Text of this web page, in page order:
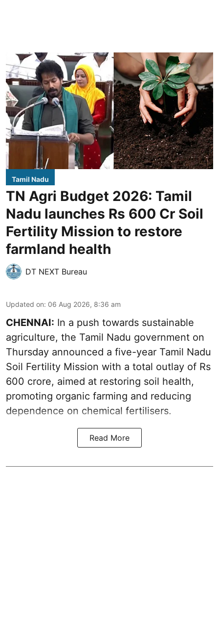
Tamil Nadu
TN Agri Budget 2026: Tamil
Nadu launches Rs 600 Cr Soil
Fertility Mission to restore
farmland health
DT NEXT Bureau
Updated on: 06 Aug 2026, 8:36 am
CHENNAI: In a push towards sustainable
agriculture, the Tamil Nadu government on
Thursday announced a five-year Tamil Nadu
Soil Fertility Mission with a total outlay of Rs
600 crore, aimed at restoring soil health,
promoting organic farming and reducing
dependence on chemical fertilisers.
Read More